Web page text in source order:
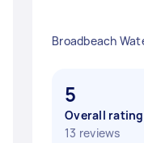
Broadbeach
5
Overall rating
13 reviews